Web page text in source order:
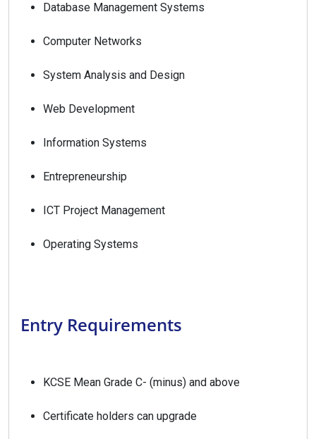
Database Management Systems
Computer Networks
System Analysis and Design
Web Development
Information Systems
Entrepreneurship
ICT Project Management
Operating Systems
Entry Requirements
KCSE Mean Grade C- (minus) and above
Certificate holders can upgrade